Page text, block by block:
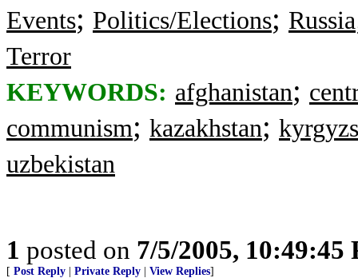
Events; Politics/Elections; Russia
Terror
KEYWORDS: afghanistan;
communism; kazakhstan;
uzbekistan
1 posted on 7/5/2005, 10:49:45
[ Post Reply Private Reply View Replies]